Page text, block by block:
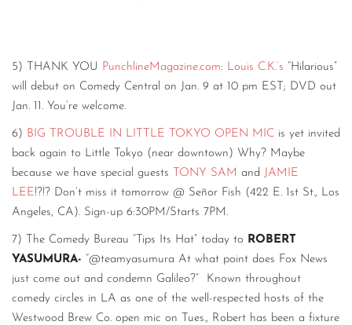
5) THANK YOU PunchlineMagazine.com: Louis C.K.’s “Hilarious”
will debut on Comedy Central on Jan. 9 at 10 pm EST; DVD out
Jan. 11. You’re welcome.
6) BIG TROUBLE IN LITTLE TOKYO OPEN MIC is yet invited
back again to Little Tokyo (near downtown) Why? Maybe
because we have special guests
TONY SAM and JAMIE
LEE!?!? Don’t miss it tomorrow @ Señor Fish (422 E. 1st St., Los
Angeles, CA). Sign-up 6:30PM/Starts 7PM.
7) The Comedy Bureau “Tips Its Hat” today to ROBERT
YASUMURA- “@teamyasumura At what point does Fox News
just come out and condemn Galileo?” Known throughout
comedy circles in LA as one of the well-respected hosts of the
Westwood Brew Co. open mic on Tues., Robert has been a fixture